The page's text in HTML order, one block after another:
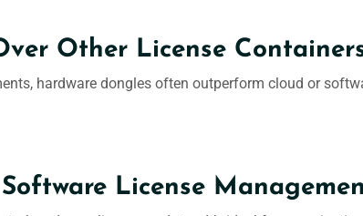
Other License
hardware dongles often outperform cloud or
License